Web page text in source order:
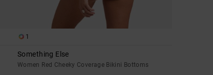
1
Something Else
Women Red Cheeky Coverage Bikini Bottoms